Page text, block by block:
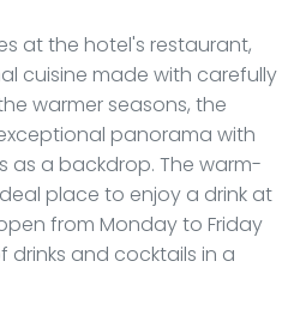
at the hotel's restaurant,
cuisine made with carefully
warmer seasons, the
panorama with
as a backdrop. The warm-
place to enjoy a drink at
from Monday to Friday
and cocktails in a